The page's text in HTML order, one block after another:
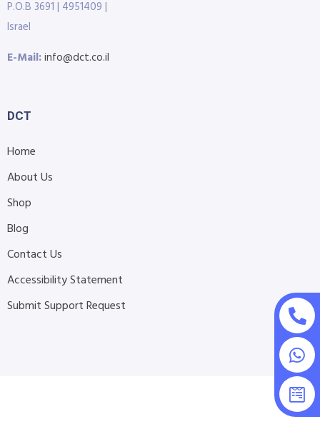
P.O.B 3691 | 4951409 |
Israel
E-Mail:info@dct.co.il
DCT
Home
About Us
Shop
Blog
Contact Us
Accessibility Statement
Submit Support Request